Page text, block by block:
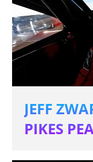
JEFF
PIKES